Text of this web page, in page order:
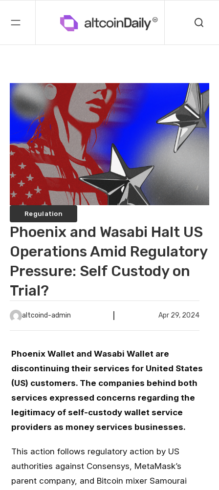
Regulation
Phoenix and Wasabi Halt US
Operations Amid Regulatory
Pressure: Self Custody on
Trial?
altcoind-admin Apr 29, 2024
Phoenix Wallet and Wasabi Wallet are
discontinuing their services for United States
(US) customers. The companies behind both
services expressed concerns regarding the
legitimacy of self-custody wallet service
providers as money services businesses.
This action follows regulatory action by US
authorities against Consensys, MetaMask’s
parent company, and Bitcoin mixer Samourai